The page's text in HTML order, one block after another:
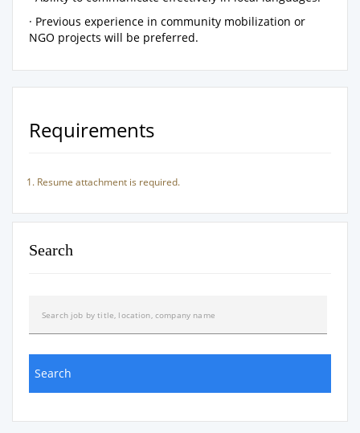
· Previous experience in community mobilization or
NGO projects will be preferred.
Requirements
Resume attachment is required.
Search